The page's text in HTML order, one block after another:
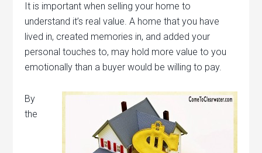
It is important when selling your home to
understand it’s real value. A home that you have
lived in, created memories in, and added your
personal touches to, may hold more value to you
emotionally than a buyer would be willing to pay.
By
the